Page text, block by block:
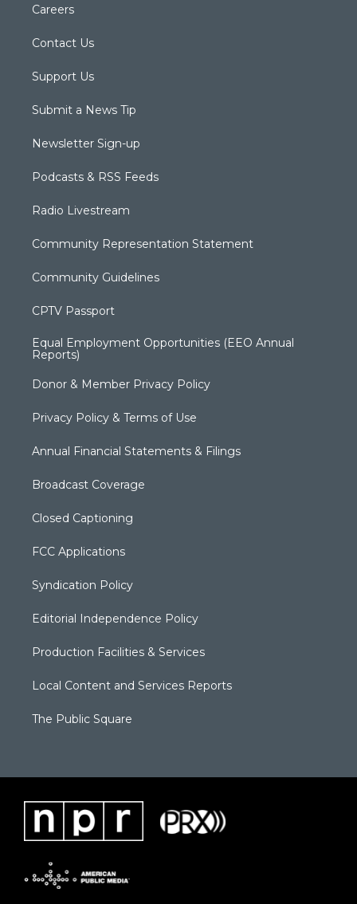
Careers
Contact Us
Support Us
Submit a News Tip
Newsletter Sign-up
Podcasts & RSS Feeds
Radio Livestream
Community Representation Statement
Community Guidelines
CPTV Passport
Equal Employment Opportunities (EEO Annual
Reports)
Donor & Member Privacy Policy
Privacy Policy & Terms of Use
Annual Financial Statements & Filings
Broadcast Coverage
Closed Captioning
FCC Applications
Syndication Policy
Editorial Independence Policy
Production Facilities & Services
Local Content and Services Reports
The Public Square